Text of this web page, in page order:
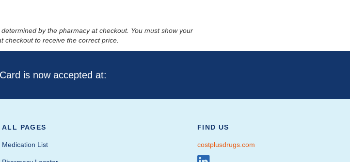
by the pharmacy at checkout. You must show your
checkout to receive the correct price.
is now accepted at:
ALL PAGES
Medication List
FIND US
costplusdrugs.com